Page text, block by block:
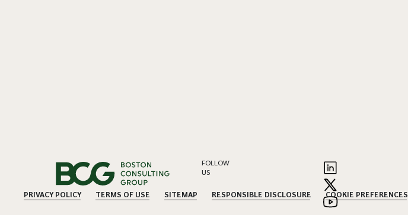
FOLLOW
US
PRIVACY POLICY TERMS OF USE SITEMAP RESPONSIBLE DISCLOSURE COOKIE PREFERENCES